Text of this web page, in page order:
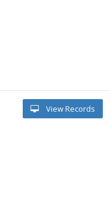
View Records